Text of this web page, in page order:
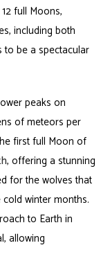
full Moons,
including both
be a spectacular
peaks on
of meteors per
first full Moon of
, offering a stunning
for the wolves that
winter months.
to Earth in
allowing